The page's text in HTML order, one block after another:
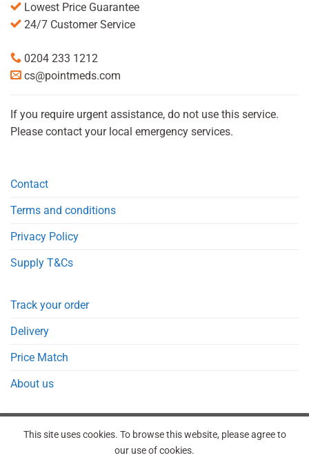
Lowest Price Guarantee
24/7 Customer Service
0204 233 1212
cs@pointmeds.com
If you require urgent assistance, do not use this service.
Please contact your local emergency services.
Contact
Terms and conditions
Privacy Policy
Supply T&Cs
Track your order
Delivery
Price Match
About us
This site uses cookies. To browse this website, please agree to
our use of cookies.